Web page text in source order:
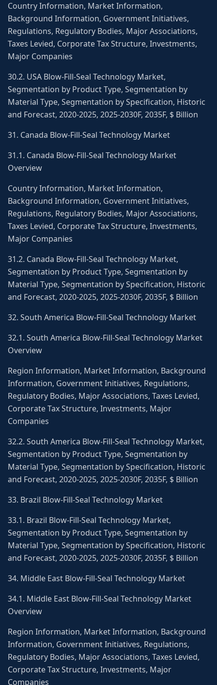
Country Information, Market Information,
Background Information, Government Initiatives,
Regulations, Regulatory Bodies, Major Associations,
Taxes Levied, Corporate Tax Structure, Investments,
Major Companies
30.2. USA Blow-Fill-Seal Technology Market,
Segmentation by Product Type, Segmentation by
Material Type, Segmentation by Specification, Historic
and Forecast, 2020-2025, 2025-2030F, 2035F, $ Billion
31. Canada Blow-Fill-Seal Technology Market
31.1. Canada Blow-Fill-Seal Technology Market
Overview
Country Information, Market Information,
Background Information, Government Initiatives,
Regulations, Regulatory Bodies, Major Associations,
Taxes Levied, Corporate Tax Structure, Investments,
Major Companies
31.2. Canada Blow-Fill-Seal Technology Market,
Segmentation by Product Type, Segmentation by
Material Type, Segmentation by Specification, Historic
and Forecast, 2020-2025, 2025-2030F, 2035F, $ Billion
32. South America Blow-Fill-Seal Technology Market
32.1. South America Blow-Fill-Seal Technology Market
Overview
Region Information, Market Information, Background
Information, Government Initiatives, Regulations,
Regulatory Bodies, Major Associations, Taxes Levied,
Corporate Tax Structure, Investments, Major
Companies
32.2. South America Blow-Fill-Seal Technology Market,
Segmentation by Product Type, Segmentation by
Material Type, Segmentation by Specification, Historic
and Forecast, 2020-2025, 2025-2030F, 2035F, $ Billion
33. Brazil Blow-Fill-Seal Technology Market
33.1. Brazil Blow-Fill-Seal Technology Market,
Segmentation by Product Type, Segmentation by
Material Type, Segmentation by Specification, Historic
and Forecast, 2020-2025, 2025-2030F, 2035F, $ Billion
34. Middle East Blow-Fill-Seal Technology Market
34.1. Middle East Blow-Fill-Seal Technology Market
Overview
Region Information, Market Information, Background
Information, Government Initiatives, Regulations,
Regulatory Bodies, Major Associations, Taxes Levied,
Corporate Tax Structure, Investments, Major
Companies